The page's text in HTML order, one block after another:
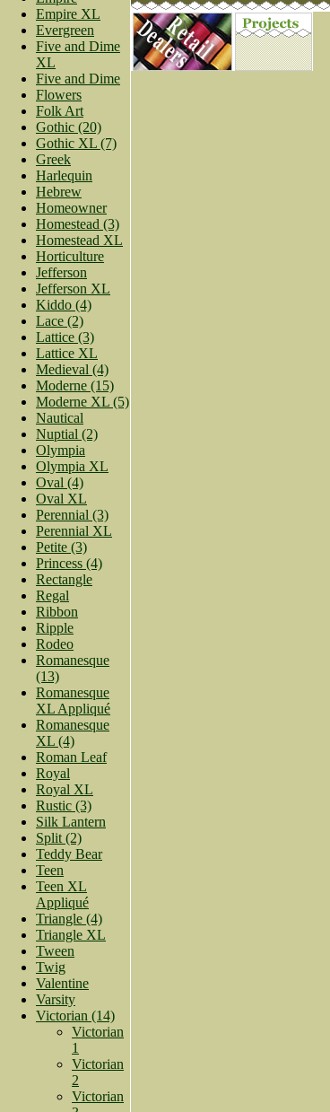
Empire XL
Evergreen
Five and Dime
XL
Five and Dime
Flowers
Folk Art
Gothic (20)
Gothic XL (7)
Greek
Harlequin
Hebrew
Homeowner
Homestead (3)
Homestead XL
Horticulture
Jefferson
Jefferson XL
Kiddo (4)
Lace (2)
Lattice (3)
Lattice XL
Medieval (4)
Moderne (15)
Moderne XL (5)
Nautical
Nuptial (2)
Olympia
Olympia XL
Oval (4)
Oval XL
Perennial (3)
Perennial XL
Petite (3)
Princess (4)
Rectangle
Regal
Ribbon
Ripple
Rodeo
Romanesque
(13)
Romanesque
XL Appliqué
Romanesque
XL (4)
Roman Leaf
Royal
Royal XL
Rustic (3)
Silk Lantern
Split (2)
Teddy Bear
Teen
Teen XL
Appliqué
Triangle (4)
Triangle XL
Tween
Twig
Valentine
Varsity
Victorian (14)
Victorian
1
Victorian
2
Victorian